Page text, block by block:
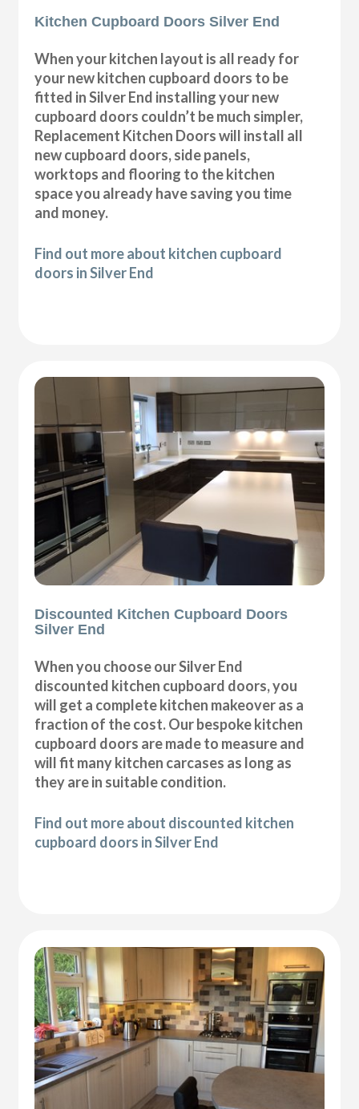
Kitchen Cupboard Doors Silver End
When your kitchen layout is all ready for
your new kitchen cupboard doors to be
fitted in Silver End installing your new
cupboard doors couldn’t be much simpler,
Replacement Kitchen Doors will install all
new cupboard doors, side panels,
worktops and flooring to the kitchen
space you already have saving you time
and money.
Find out more about kitchen cupboard
doors in Silver End
Discounted Kitchen Cupboard Doors
Silver End
When you choose our Silver End
discounted kitchen cupboard doors, you
will get a complete kitchen makeover as a
fraction of the cost. Our bespoke kitchen
cupboard doors are made to measure and
will fit many kitchen carcases as long as
they are in suitable condition.
Find out more about discounted kitchen
cupboard doors in Silver End